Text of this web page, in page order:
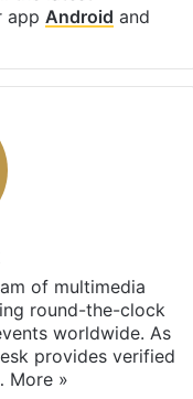
app Android and
of multimedia
round-the-clock
worldwide. As
provides verified
More »